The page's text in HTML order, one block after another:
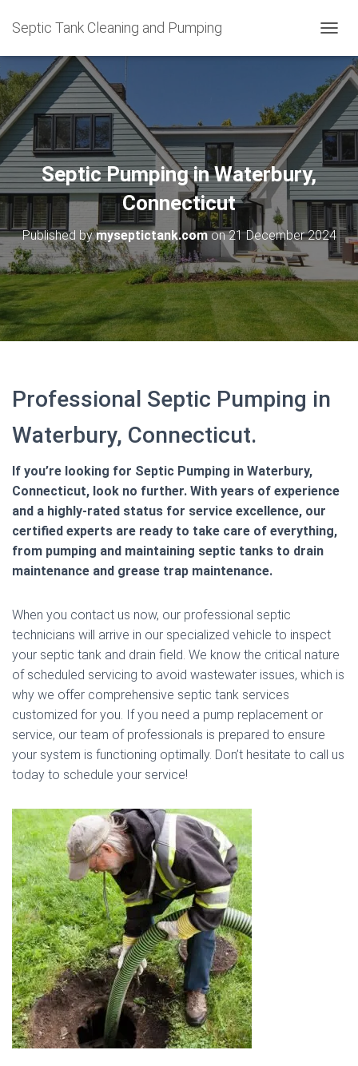
Septic Tank Cleaning and Pumping
O
G
L
N
V
I
G
A
T
I
O
Septic Pumping in Waterbury,
Connecticut
Published bymyseptictank.comon21 December 2024
Professional Septic Pumping in
Waterbury, Connecticut.
If you’re looking for Septic Pumping in Waterbury,
Connecticut, look no further. With years of experience
and a highly-rated status for service excellence, our
certified experts are ready to take care of everything,
from pumping and maintaining septic tanks to drain
maintenance and grease trap maintenance.
When you contact us now, our professional septic
technicians will arrive in our specialized vehicle to inspect
your septic tank and drain field. We know the critical nature
of scheduled servicing to avoid wastewater issues, which is
why we offer comprehensive septic tank services
customized for you. If you need a pump replacement or
service, our team of professionals is prepared to ensure
your system is functioning optimally. Don’t hesitate to call us
today to schedule your service!